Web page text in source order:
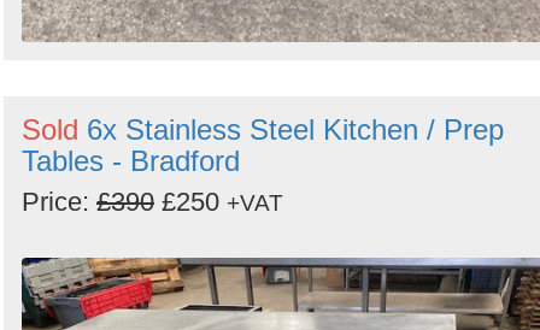
Sold 6x Stainless Steel Kitchen / Prep
Tables - Bradford
Price: £390 £250 +VAT